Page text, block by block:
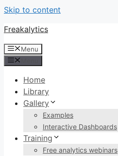
Skip to content
Freakalytics
Menu
Home
Library
Gallery
Examples
Interactive Dashboards
Training
Free analytics webinars